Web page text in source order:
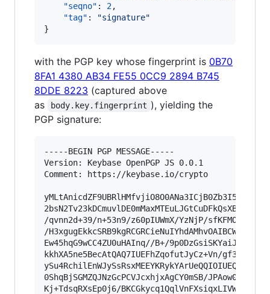
"seqno" : 2,
"tag" : "signature"
}
with the PGP key whose fingerprint is 0B70
8FA1 4380 AB34 FE55 0CC9 2894 B745
8DDE 8223 (captured above
as
body.key.fingerprint ), yielding the
PGP signature:
-----BEGIN PGP MESSAGE-----
Version: Keybase OpenPGP JS 0.0.1
Comment: https://keybase.io/crypto
yMLtAnicdZF9UBRlHMfvjiO8O0ANa3ICjB0Zb3I59/
/qvnn2d+39/n+53n9/z60pIUWmX/YzNjP/
/
Ew45hqG9wCC4ZU0uHAInq//B+/
kkhXA5ne5BecAtQAQ7IUEFhZqofutJyCz+Vn/
0ShqBjSGMZQJNzGcPCVJcxhjxAgCY0mSB/
Kj+TdsqRXsEp0j6/BKCGkycq1QqlVnFXsiqxLIVWM+/